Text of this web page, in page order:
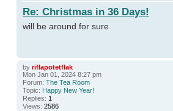
Re: Christmas in 36 Days!
will be around for sure
by riflapotetflak
Mon Jan 01, 2024 8:27 pm
Forum: The Tea Room
Topic: Happy New Year!
Replies: 1
Views: 2586